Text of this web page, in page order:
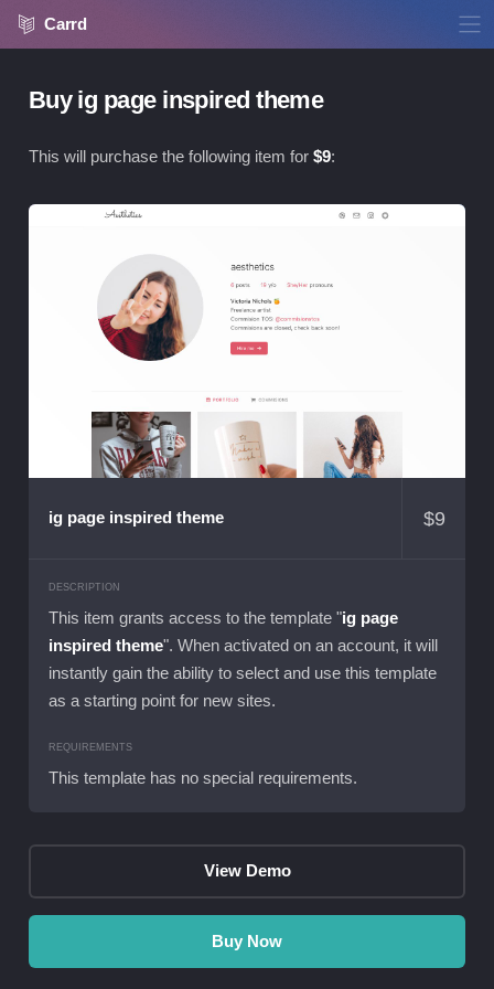
Carrd
Buy ig page inspired theme
This will purchase the following item for $9:
ig page inspired theme $9
DESCRIPTION
This item grants access to the template "ig page
inspired theme". When activated on an account, it will
instantly gain the ability to select and use this template
as a starting point for new sites.
REQUIREMENTS
This template has no special requirements.
View Demo
Buy Now